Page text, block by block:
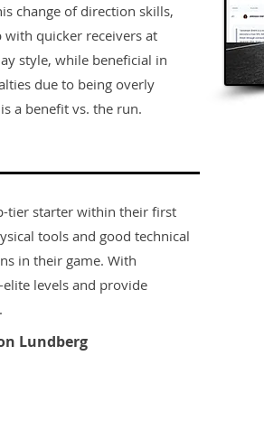
change of direction skills,
quicker receivers at
style, while beneficial in
due to being overly
a benefit vs. the run.
tier starter within their first
tools and good technical
in their game. With
levels and provide
Lundberg